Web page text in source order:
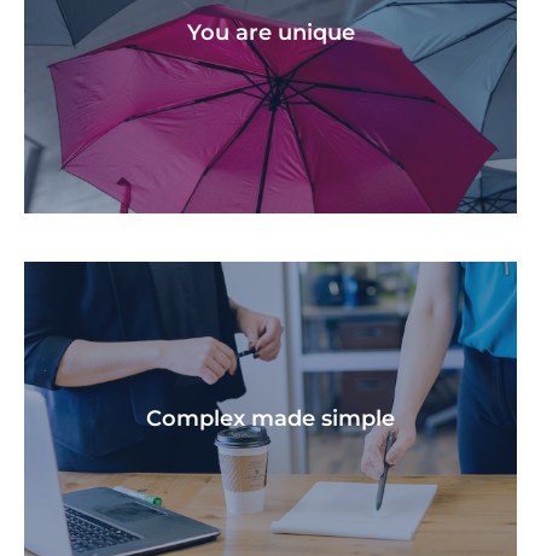
Complex made simple​
You are unique​
We create a personalised financial plan that is
unique to your situation and goals.
throughout all the challenges and victories.